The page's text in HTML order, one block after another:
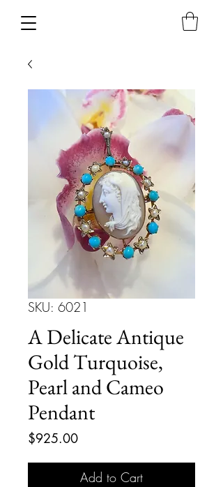
SKU: 6021
A Delicate Antique
Gold Turquoise,
Pearl and Cameo
Pendant
$925.00Price
Add to Cart